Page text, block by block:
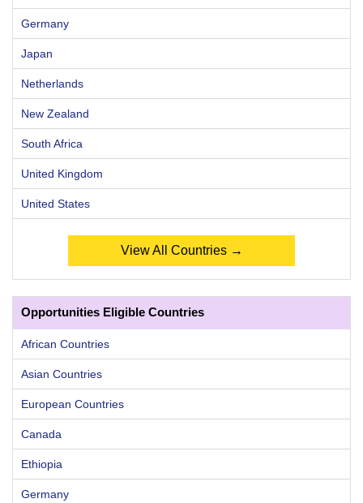
Germany
Japan
Netherlands
New Zealand
South Africa
United Kingdom
United States
View All Countries →
Opportunities Eligible Countries
African Countries
Asian Countries
European Countries
Canada
Ethiopia
Germany